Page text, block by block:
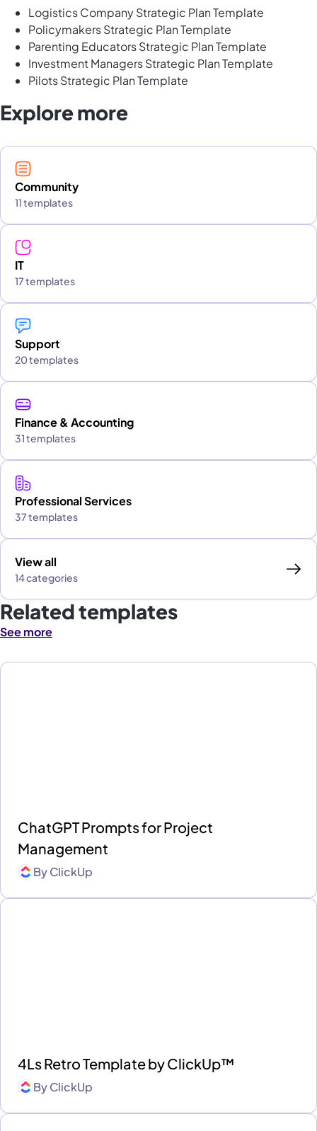
Logistics Company Strategic Plan Template
Policymakers Strategic Plan Template
Parenting Educators Strategic Plan Template
Investment Managers Strategic Plan Template
Pilots Strategic Plan Template
Explore more
Community
11 templates
IT
17 templates
Support
20 templates
Finance & Accounting
31 templates
Professional Services
37 templates
View all
14 categories
Related templates
See more
ChatGPT Prompts for Project
Management
ByClickUp
4Ls Retro Template by ClickUp™
ByClickUp